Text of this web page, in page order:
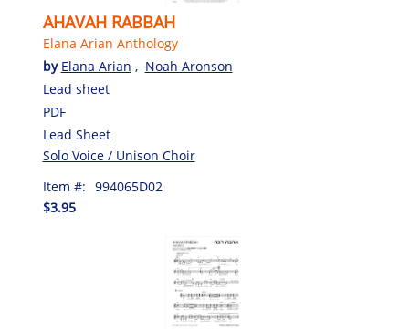
AHAVAH RABBAH
Elana Arian Anthology
by Elana Arian , Noah Aronson
Lead sheet
PDF
Lead Sheet
Solo Voice / Unison Choir
Item #: 994065D02
$3.95